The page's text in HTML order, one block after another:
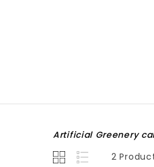
Artificial Greenery
2